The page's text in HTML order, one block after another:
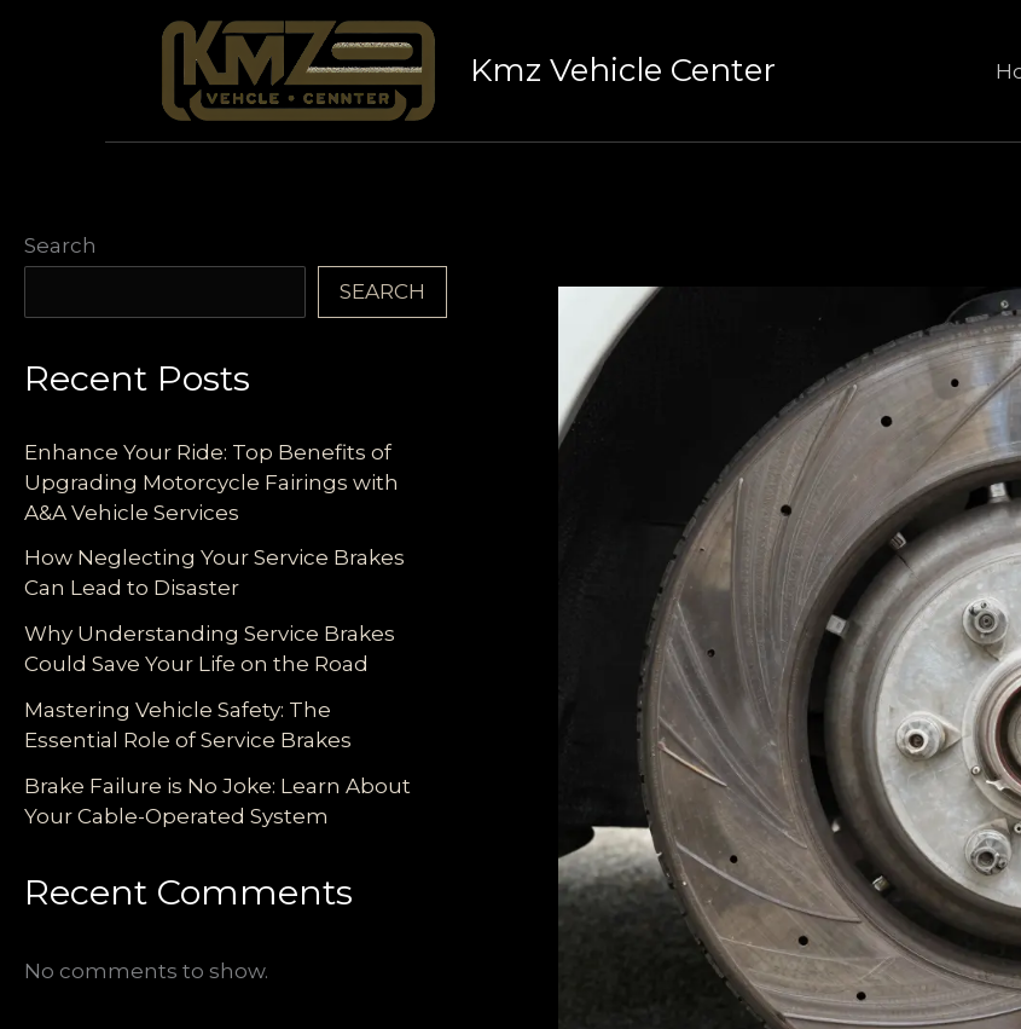
Kmz Vehicle Center
Search
SEARCH
Recent Posts
Enhance Your Ride: Top Benefits of
Upgrading Motorcycle Fairings with
A&A Vehicle Services
How Neglecting Your Service Brakes
Can Lead to Disaster
Why Understanding Service Brakes
Could Save Your Life on the Road
Mastering Vehicle Safety: The
Essential Role of Service Brakes
Brake Failure is No Joke: Learn About
Your Cable-Operated System
Recent Comments
No comments to show.